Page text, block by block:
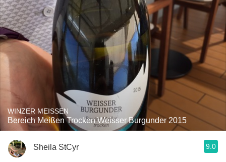
WINZER MEISSEN
Bereich Meißen Trocken Weisser Burgunder 2015
Sheila StCyr 9.0